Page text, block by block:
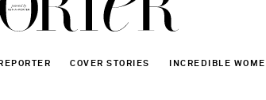
REPORTER COVER STORIES INCREDIBLE